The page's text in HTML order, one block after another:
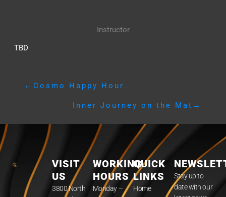
Instructor
TBD
← Cosmo Happy Hour
Inner Journey on the Mat →
VISIT
US
3800 North
WORKING
HOURS
Monday –
QUICK
LINKS
Home
Stay up to
date with our